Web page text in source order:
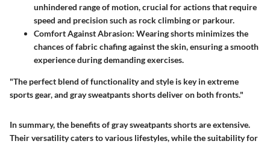
unhindered range of motion, crucial for actions that require
speed and precision such as rock climbing or parkour.
Comfort Against Abrasion: Wearing shorts minimizes the
chances of fabric chafing against the skin, ensuring a smooth
experience during demanding exercises.
"The perfect blend of functionality and style is key in extreme
sports gear, and gray sweatpants shorts deliver on both fronts."
In summary, the benefits of gray sweatpants shorts are extensive.
Their versatility caters to various lifestyles, while the suitability for